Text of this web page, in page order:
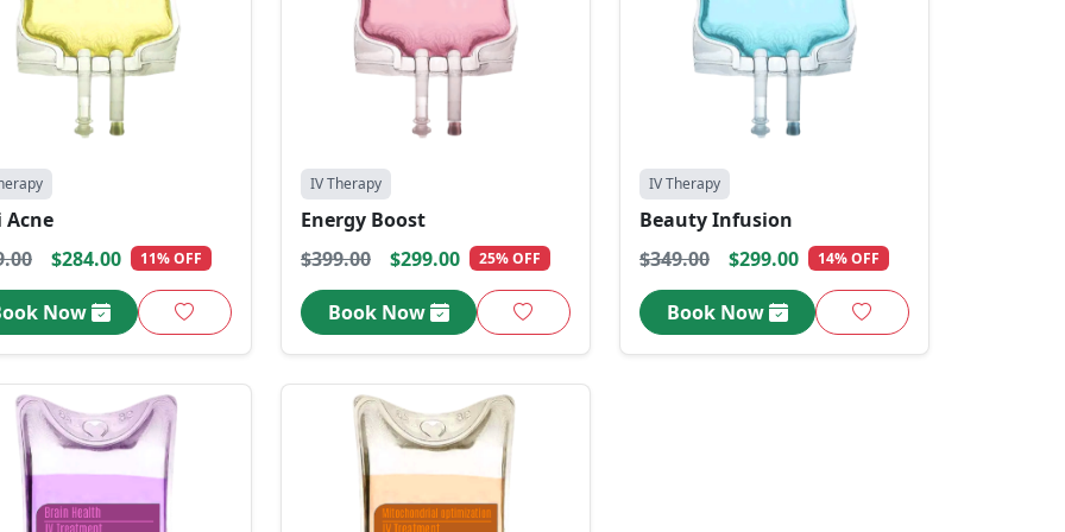
$284.00 11% OFF
Now
IV Therapy
Energy Boost
$399.00
$299.00 25% OFF
Book Now
IV Therapy
Beauty Infusion
$349.00
$299.00 14% OFF
Book Now